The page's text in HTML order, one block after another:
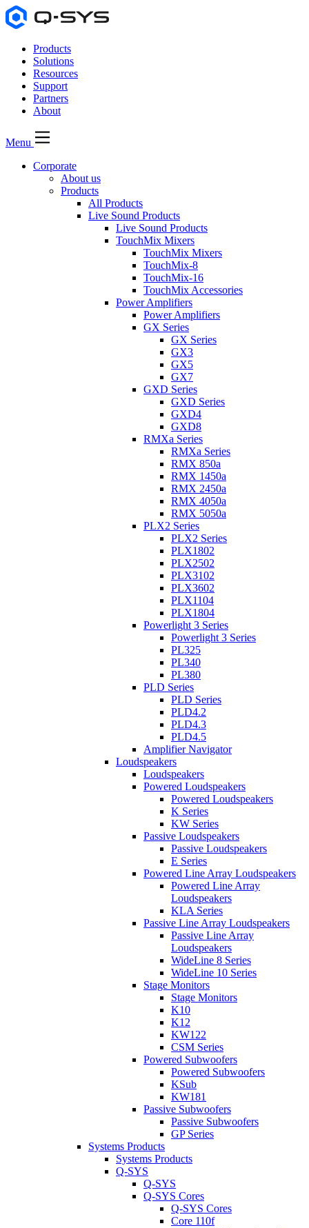
Products
Solutions
Resources
Support
Partners
About
Menu
Corporate
About us
Products
All Products
Live Sound Products
Live Sound Products
TouchMix Mixers
TouchMix Mixers
TouchMix-8
TouchMix-16
TouchMix Accessories
Power Amplifiers
Power Amplifiers
GX Series
GX Series
GX3
GX5
GX7
GXD Series
GXD Series
GXD4
GXD8
RMXa Series
RMXa Series
RMX 850a
RMX 1450a
RMX 2450a
RMX 4050a
RMX 5050a
PLX2 Series
PLX2 Series
PLX1802
PLX2502
PLX3102
PLX3602
PLX1104
PLX1804
Powerlight 3 Series
Powerlight 3 Series
PL325
PL340
PL380
PLD Series
PLD Series
PLD4.2
PLD4.3
PLD4.5
Amplifier Navigator
Loudspeakers
Loudspeakers
Powered Loudspeakers
Powered Loudspeakers
K Series
KW Series
Passive Loudspeakers
Passive Loudspeakers
E Series
Powered Line Array Loudspeakers
Powered Line Array
Loudspeakers
KLA Series
Passive Line Array Loudspeakers
Passive Line Array
Loudspeakers
WideLine 8 Series
WideLine 10 Series
Stage Monitors
Stage Monitors
K10
K12
KW122
CSM Series
Powered Subwoofers
Powered Subwoofers
KSub
KW181
Passive Subwoofers
Passive Subwoofers
GP Series
Systems Products
Systems Products
Q-SYS
Q-SYS
Q-SYS Cores
Q-SYS Cores
Core 110f